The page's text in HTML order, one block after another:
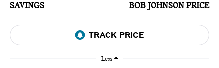
SAVINGS BOB JOHNSON PRICE
Less